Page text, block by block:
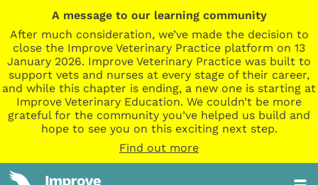
A message to our learning community
After much consideration, we’ve made the decision to
close the Improve Veterinary Practice platform on 13
January 2026. Improve Veterinary Practice was built to
support vets and nurses at every stage of their career,
and while this chapter is ending, a new one is starting at
Improve Veterinary Education. We couldn’t be more
grateful for the community you’ve helped us build and
hope to see you on this exciting next step.
Find out more